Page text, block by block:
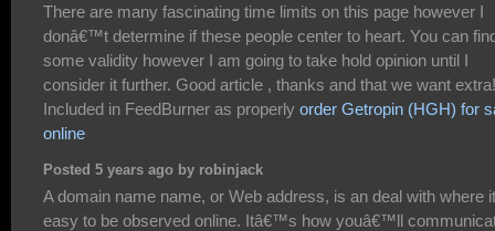
There are many fascinating time limits on this page however I
donâ€™t determine if these people center to heart. You can
some validity however I am going to take hold opinion until I
consider it further. Good article , thanks and that we want extra!
Included in FeedBurner as properly order Getropin (HGH) for
online
Posted 5 years ago by robinjack
A domain name name, or Web address, is an deal with where
easy to be observed online. Itâ€™s how youâ€™ll